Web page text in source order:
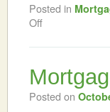
Posted in
Off
Posted on